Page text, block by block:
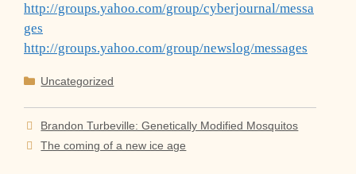
http://groups.yahoo.com/group/cyberjournal/messa
ges
http://groups.yahoo.com/group/newslog/messages
Categories
Uncategorized
Brandon Turbeville: Genetically Modified Mosquitos
The coming of a new ice age